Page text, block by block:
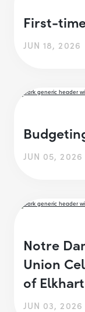
First-
JUN 18, 2026
JUN 05, 2026
Notre
Union
of
JUN 03, 2026